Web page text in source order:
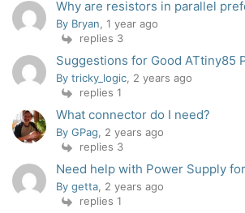
Why are resistors in parallel
By Bryan , 1 year ago
replies 3
Suggestions for Good ATtiny85
By tricky_logic , 2 years ago
replies 1
What connector do I need?
By GPag , 2 years ago
replies 3
Need help with Power Supply
By getta , 2 years ago
replies 1